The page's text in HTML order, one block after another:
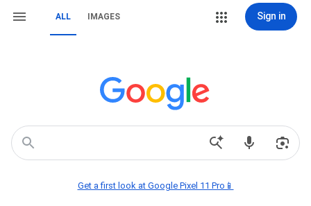
ALL IMAGES Sign in
Get a first look at Google Pixel 11 Pro📱